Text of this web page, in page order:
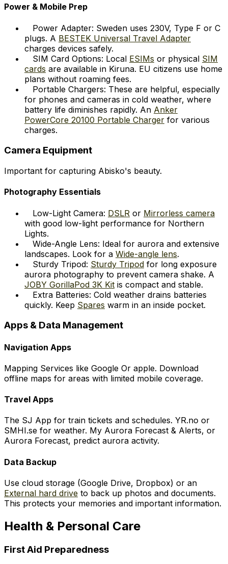
Power & Mobile Prep
Power Adapter: Sweden uses 230V, Type F or C
plugs. A BESTEK Universal Travel Adapter
charges devices safely.
SIM Card Options: Local ESIMs or physical SIM
cards are available in Kiruna. EU citizens use home
plans without roaming fees.
Portable Chargers: These are helpful, especially
for phones and cameras in cold weather, where
battery life diminishes rapidly. An Anker
PowerCore 20100 Portable Charger for various
charges.
Camera Equipment
Important for capturing Abisko's beauty.
Photography Essentials
Low-Light Camera: DSLR or Mirrorless camera
with good low-light performance for Northern
Lights.
Wide-Angle Lens: Ideal for aurora and extensive
landscapes. Look for a Wide-angle lens.
Sturdy Tripod: Sturdy Tripod for long exposure
aurora photography to prevent camera shake. A
JOBY GorillaPod 3K Kit is compact and stable.
Extra Batteries: Cold weather drains batteries
quickly. Keep Spares warm in an inside pocket.
Apps & Data Management
Navigation Apps
Mapping Services like Google Or apple. Download
offline maps for areas with limited mobile coverage.
Travel Apps
The SJ App for train tickets and schedules. YR.no or
SMHI.se for weather. My Aurora Forecast & Alerts, or
Aurora Forecast, predict aurora activity.
Data Backup
Use cloud storage (Google Drive, Dropbox) or an
External hard drive to back up photos and documents.
This protects your memories and important information.
Health & Personal Care
First Aid Preparedness